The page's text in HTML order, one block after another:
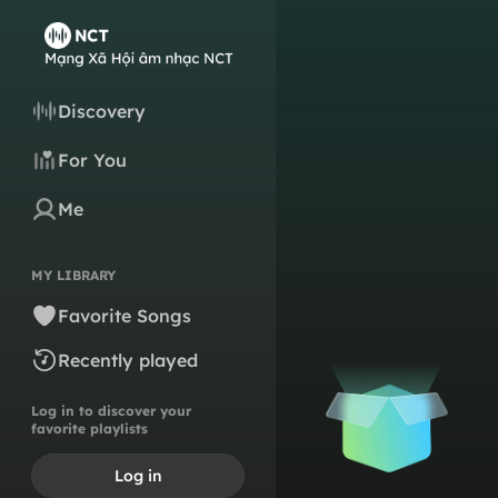
Discovery
For You
Me
MY LIBRARY
Favorite Songs
Recently played
Log in to discover your
favorite playlists
Log in